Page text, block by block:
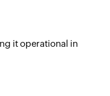
it operational in